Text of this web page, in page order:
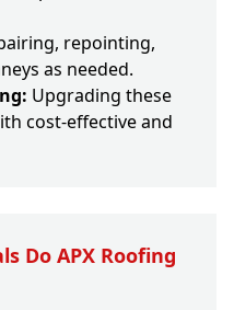
repointing,
as needed.
Upgrading these
cost-effective and
Do APX Roofing